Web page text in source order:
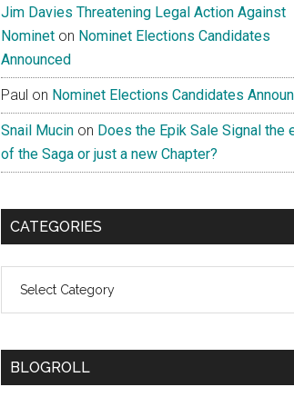
Jim Davies Threatening Legal Action Against
Nominet on Nominet Elections Candidates
Announced
Paul on Nominet Elections Candidates
Snail Mucin on Does the Epik Sale Signal the
of the Saga or just a new Chapter?
CATEGORIES
BLOGROLL